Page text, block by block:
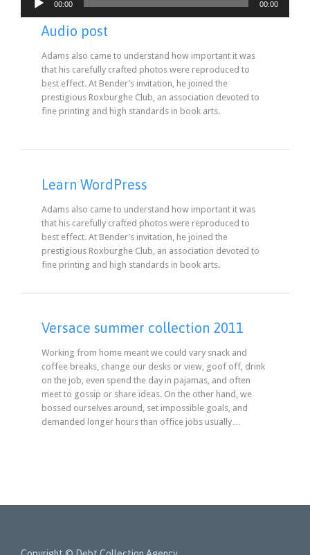
Player
00:00 00:00
Audio post
Adams also came to understand how important it was
that his carefully crafted photos were reproduced to
best effect. At Bender’s invitation, he joined the
prestigious Roxburghe Club, an association devoted to
fine printing and high standards in book arts.
Learn WordPress
Adams also came to understand how important it was
that his carefully crafted photos were reproduced to
best effect. At Bender’s invitation, he joined the
prestigious Roxburghe Club, an association devoted to
fine printing and high standards in book arts.
Versace summer collection 2011
Working from home meant we could vary snack and
coffee breaks, change our desks or view, goof off, drink
on the job, even spend the day in pajamas, and often
meet to gossip or share ideas. On the other hand, we
bossed ourselves around, set impossible goals, and
demanded longer hours than office jobs usually…